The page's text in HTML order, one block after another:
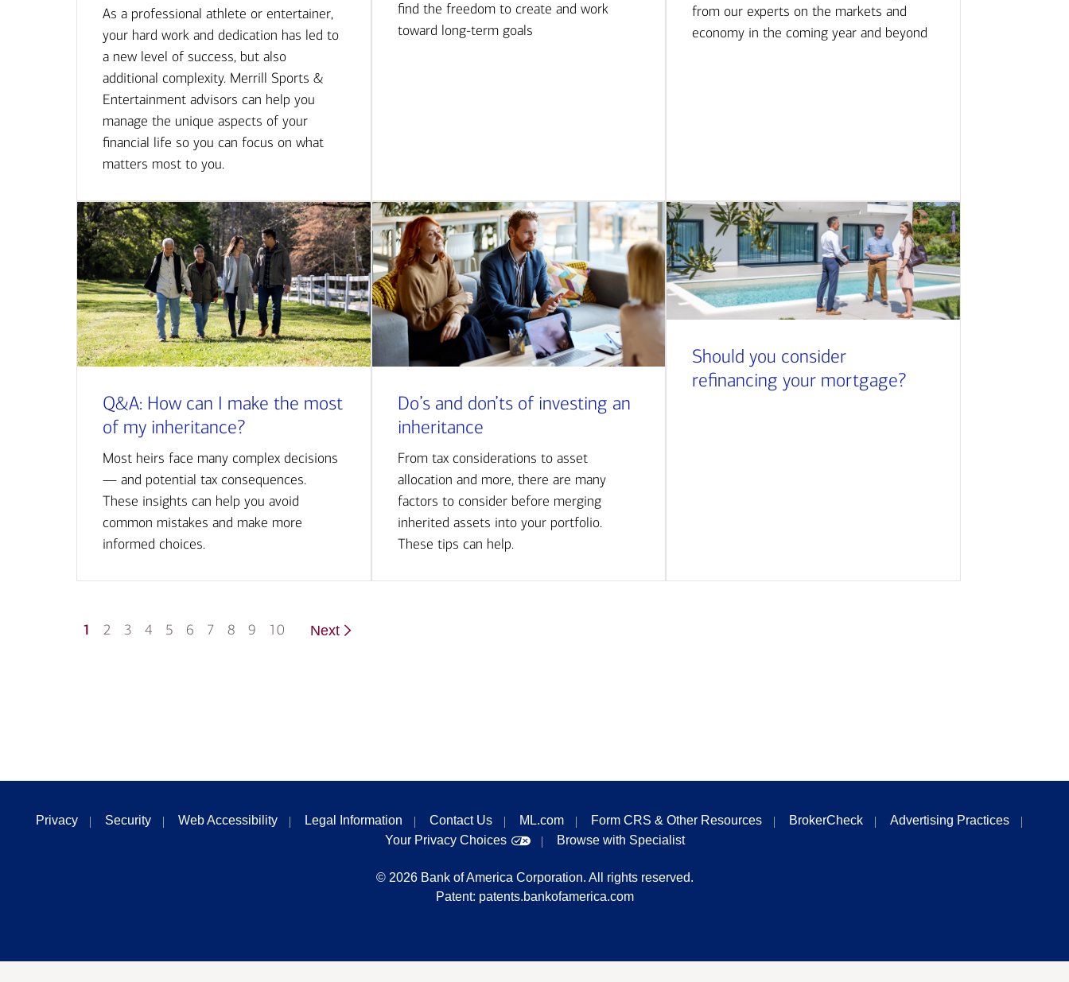
As a professional athlete or entertainer,
your hard work and dedication has led to
a new level of success, but also
additional complexity. Merrill Sports &
Entertainment advisors can help you
manage the unique aspects of your
financial life so you can focus on what
matters most to you.
find the freedom to create and work
toward long-term goals
from our experts on the markets and
economy in the coming year and beyond
Q&A: How can I make the most
of my inheritance?
Most heirs face many complex decisions
— and potential tax consequences.
These insights can help you avoid
common mistakes and make more
informed choices.
Do’s and don’ts of investing an
inheritance
From tax considerations to asset
allocation and more, there are many
factors to consider before merging
inherited assets into your portfolio.
These tips can help.
Should you consider
refinancing your mortgage?
1 2 3 4 5 6 7 8 9 10 Next
Privacy Security Web Accessibility Legal Information Contact Us ML.com Form CRS & Other Resources BrokerCheck
Advertising Practices
Your Privacy Choices
Browse with Specialist
© 2026 Bank of America Corporation. All rights reserved.
Patent: patents.bankofamerica.com